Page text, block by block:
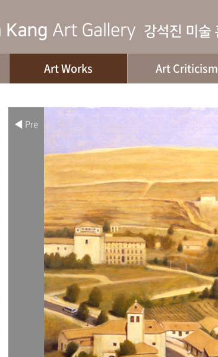
Art Works Art Criticism
◀ Pre